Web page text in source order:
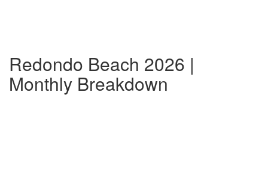
Redondo Beach 2026 |
Monthly Breakdown